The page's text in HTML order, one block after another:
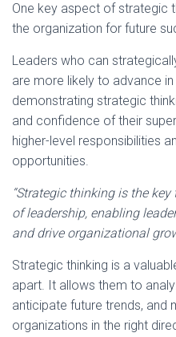
One key aspect of strategic
the organization for future
Leaders who can
are more likely to advance
demonstrating strategic
and confidence of their
higher-level responsibilities
opportunities.
“Strategic thinking is the
of leadership, enabling
and drive organizational
Strategic thinking is a
apart. It allows them to
anticipate future trends, and
organizations in the right